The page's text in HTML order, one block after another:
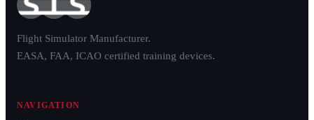
Flight Simulator Manufacturer.
EASA, FAA, ICAO certified training devices.
NAVIGATION